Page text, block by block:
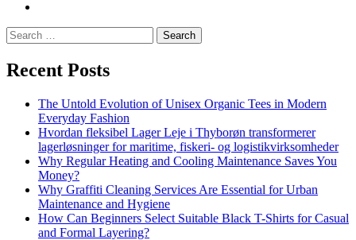
Recent Posts
The Untold Evolution of Unisex Organic Tees in Modern
Everyday Fashion
Hvordan fleksibel Lager Leje i Thyborøn transformerer
lagerløsninger for maritime, fiskeri- og logistikvirksomheder
Why Regular Heating and Cooling Maintenance Saves You
Money?
Why Graffiti Cleaning Services Are Essential for Urban
Maintenance and Hygiene
How Can Beginners Select Suitable Black T-Shirts for Casual
and Formal Layering?